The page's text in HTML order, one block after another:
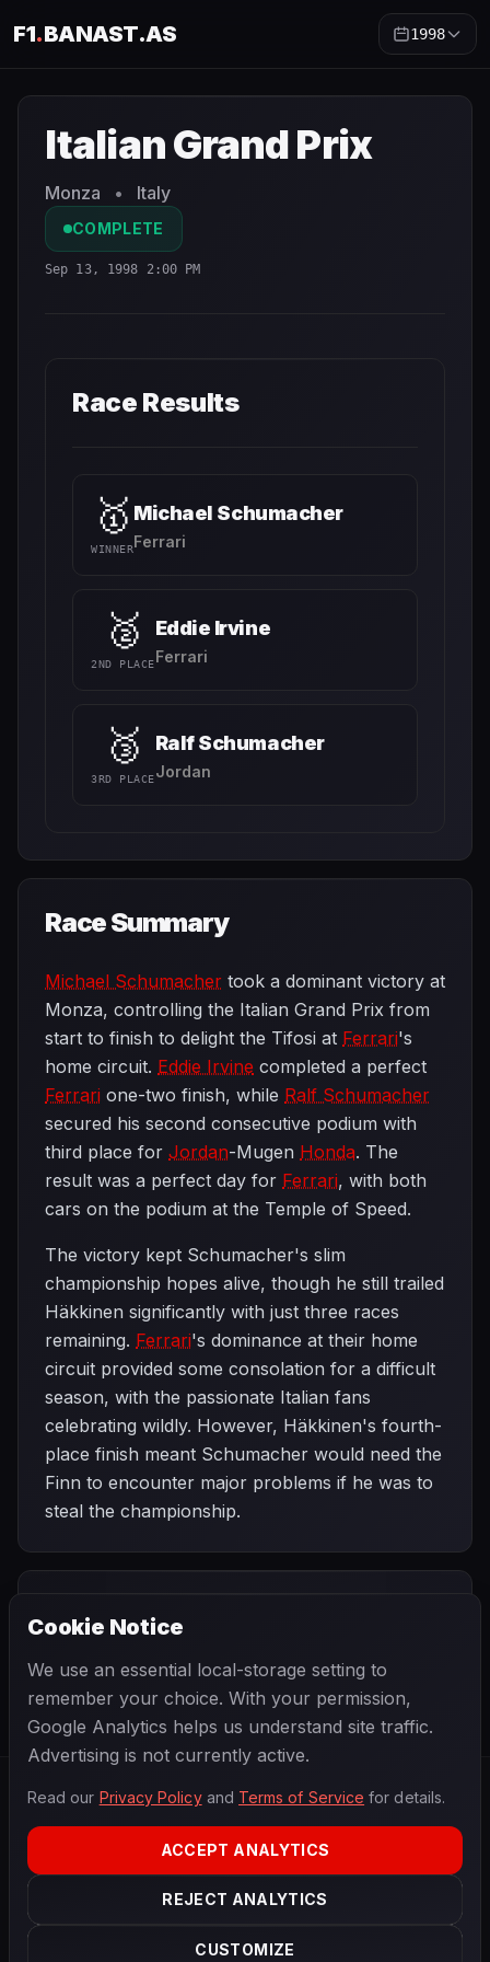
F1.BANAST.AS 1998
Italian Grand Prix
Monza • Italy
COMPLETE
Sep 13, 1998 2:00 PM
Race Results
🥇
WINNER
Michael Schumacher
Ferrari
🥈
2ND PLACE
Eddie Irvine
Ferrari
🥉
3RD PLACE
Ralf Schumacher
Jordan
Race Summary
Michael Schumacher took a dominant victory at
Monza, controlling the Italian Grand Prix from
start to finish to delight the Tifosi at Ferrari's
home circuit. Eddie Irvine completed a perfect
Ferrari one-two finish, while Ralf Schumacher
secured his second consecutive podium with
third place for Jordan-Mugen Honda. The
result was a perfect day for Ferrari, with both
cars on the podium at the Temple of Speed.
The victory kept Schumacher's slim
championship hopes alive, though he still trailed
Häkkinen significantly with just three races
remaining. Ferrari's dominance at their home
circuit provided some consolation for a difficult
season, with the passionate Italian fans
celebrating wildly. However, Häkkinen's fourth-
place finish meant Schumacher would need the
Finn to encounter major problems if he was to
steal the championship.
Belgian Grand
2026 Season
PRIVACYTERMSCONTACTCOOKIE SETTINGS
Data powered by OpenF1
Cookie Notice
We use an essential local-storage setting to
remember your choice. With your permission,
Google Analytics helps us understand site traffic.
Advertising is not currently active.
Read our Privacy Policyand Terms of Service for details.
ACCEPT ANALYTICS
REJECT ANALYTICS
CUSTOMIZE